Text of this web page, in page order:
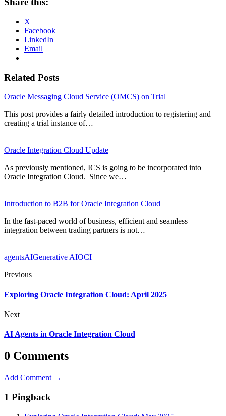
X
Facebook
LinkedIn
Email
Related Posts
Oracle Messaging Cloud Service (OMCS) on Trial
This post provides a fairly detailed introduction to registering and
creating a trial instance of…
Oracle Integration Cloud Update
As previously mentioned, ICS is going to be incorporated into
Oracle Integration Cloud. Since we…
Introduction to B2B for Oracle Integration Cloud
In the fast-paced world of business, efficient and seamless
integration between trading partners is not…
agentsAIGenerative AIOCI
Previous
Exploring Oracle Integration Cloud: April 2025
Next
AI Agents in Oracle Integration Cloud
0 Comments
Add Comment →
1 Pingback